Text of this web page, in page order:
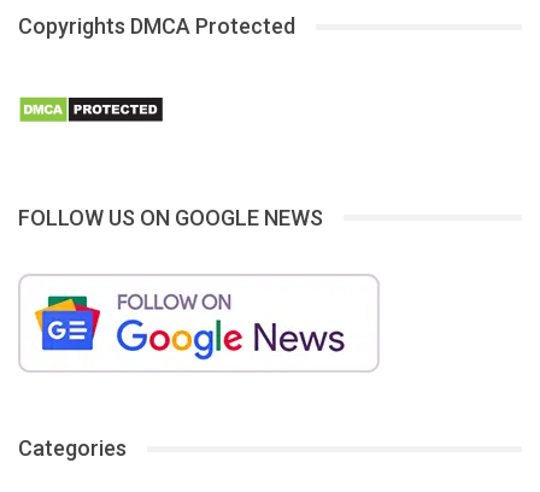
Copyrights DMCA Protected
FOLLOW US ON GOOGLE NEWS
Categories